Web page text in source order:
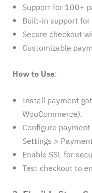
Support for 100+
Built-in support for
Secure checkout
Customizable
How to Use:
Install payment
WooCommerce).
Configure
Settings >
Enable SSL for
Test checkout to